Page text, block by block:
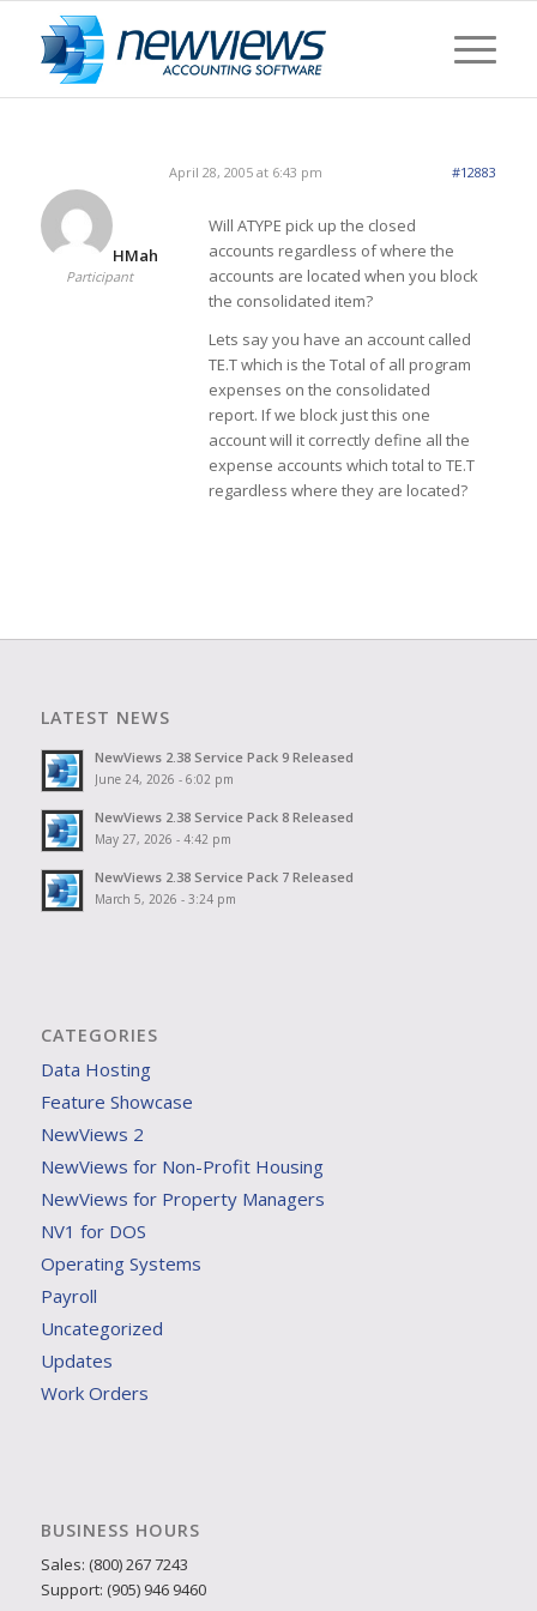
April 28, 2005 at 6:43 pm #12883
HMah
Participant
Will ATYPE pick up the closed
accounts regardless of where the
accounts are located when you block
the consolidated item?
Lets say you have an account called
TE.T which is the Total of all program
expenses on the consolidated
report. If we block just this one
account will it correctly define all the
expense accounts which total to TE.T
regardless where they are located?
LATEST NEWS
NewViews 2.38 Service Pack 9 Released
June 24, 2026 - 6:02 pm
NewViews 2.38 Service Pack 8 Released
May 27, 2026 - 4:42 pm
NewViews 2.38 Service Pack 7 Released
March 5, 2026 - 3:24 pm
CATEGORIES
Data Hosting
Feature Showcase
NewViews 2
NewViews for Non-Profit Housing
NewViews for Property Managers
NV1 for DOS
Operating Systems
Payroll
Uncategorized
Updates
Work Orders
BUSINESS HOURS
Sales: (800) 267 7243
Support: (905) 946 9460